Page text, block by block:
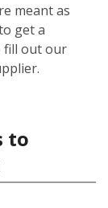
meant as
get a
fill out our
to